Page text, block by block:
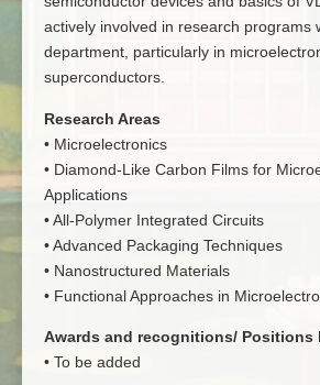
actively involved in research programs
department, particularly in
superconductors.
Research Areas
• Microelectronics
• Diamond-Like Carbon Films for
Applications
• All-Polymer Integrated Circuits
• Advanced Packaging Techniques
• Nanostructured Materials
• Functional Approaches in
Awards and recognitions/ Positions
• To be added